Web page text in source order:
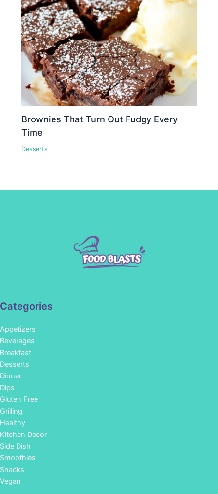
Brownies That Turn Out Fudgy Every
Time
Desserts
Categories
Appetizers
Beverages
Breakfast
Desserts
Dinner
Dips
Gluten Free
Grilling
Healthy
Kitchen Decor
Side Dish
Smoothies
Snacks
Vegan